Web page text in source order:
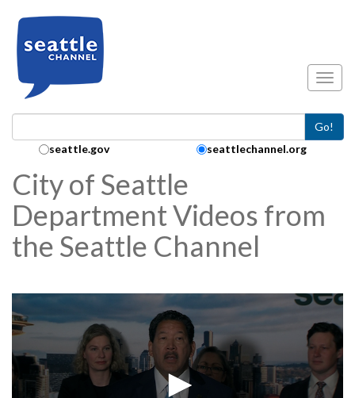
Go!
Search Collection:
seattle.gov seattlechannel.org
City of Seattle
Department Videos from
the Seattle Channel